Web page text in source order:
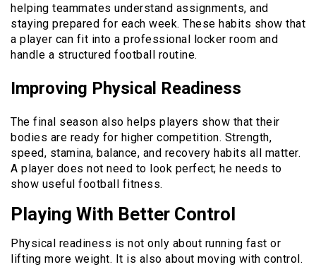
helping teammates understand assignments, and
staying prepared for each week. These habits show that
a player can fit into a professional locker room and
handle a structured football routine.
Improving Physical Readiness
The final season also helps players show that their
bodies are ready for higher competition. Strength,
speed, stamina, balance, and recovery habits all matter.
A player does not need to look perfect; he needs to
show useful football fitness.
Playing With Better Control
Physical readiness is not only about running fast or
lifting more weight. It is also about moving with control.